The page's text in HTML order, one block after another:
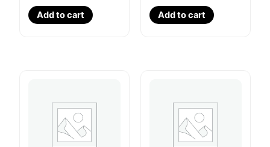
Add to cart Add to cart